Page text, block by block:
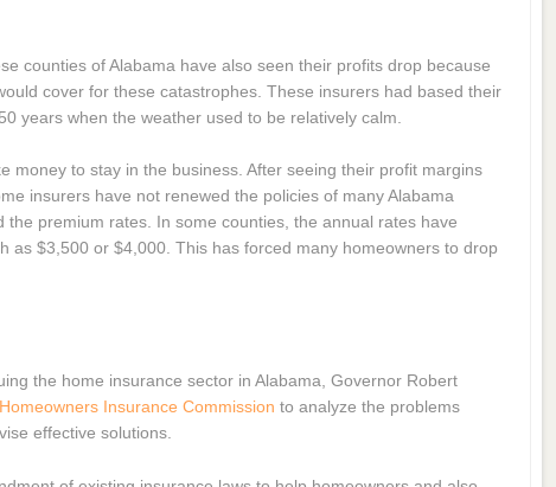
counties of Alabama have also seen their profits drop because
cover for these catastrophes. These insurers had based their
years when the weather used to be relatively calm.
money to stay in the business. After seeing their profit margins
insurers have not renewed the policies of many Alabama
premium rates. In some counties, the annual rates have
as $3,500 or $4,000. This has forced many homeowners to drop
the home insurance sector in Alabama, Governor Robert
Insurance Commission to analyze the problems
effective solutions.